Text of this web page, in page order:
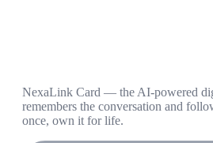
NexaLink Card — the AI-powered
remembers the conversation and
once, own it for life.